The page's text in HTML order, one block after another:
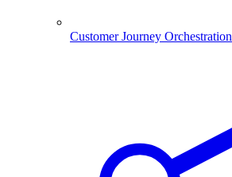
Customer Journey Orchestration